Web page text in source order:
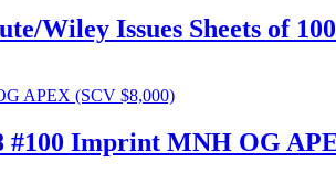
Wiley Issues Sheets of
#100 Imprint MNH OG